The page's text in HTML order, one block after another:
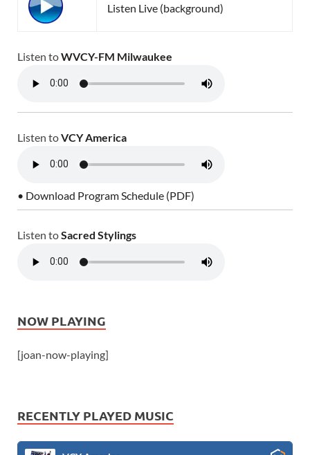
Listen Live (background)
Listen toWVCY-FM Milwaukee
Listen toVCY America
• Download Program Schedule (PDF)
Listen toSacred Stylings
NOW PLAYING
[joan-now-playing]
RECENTLY PLAYED MUSIC